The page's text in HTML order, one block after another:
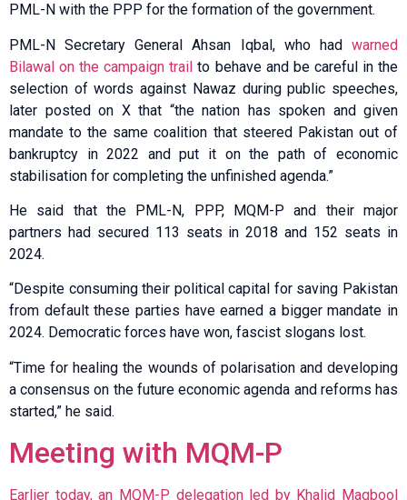
PML-N with the PPP for the formation of the government.
PML-N Secretary General Ahsan Iqbal, who had warned
Bilawal on the campaign trail to behave and be careful in the
selection of words against Nawaz during public speeches,
later posted on X that “the nation has spoken and given
mandate to the same coalition that steered Pakistan out of
bankruptcy in 2022 and put it on the path of economic
stabilisation for completing the unfinished agenda.”
He said that the PML-N, PPP, MQM-P and their major
partners had secured 113 seats in 2018 and 152 seats in
2024.
“Despite consuming their political capital for saving Pakistan
from default these parties have earned a bigger mandate in
2024. Democratic forces have won, fascist slogans lost.
“Time for healing the wounds of polarisation and developing
a consensus on the future economic agenda and reforms has
started,” he said.
Meeting with MQM-P
Earlier today, an MQM-P delegation led by Khalid Maqbool